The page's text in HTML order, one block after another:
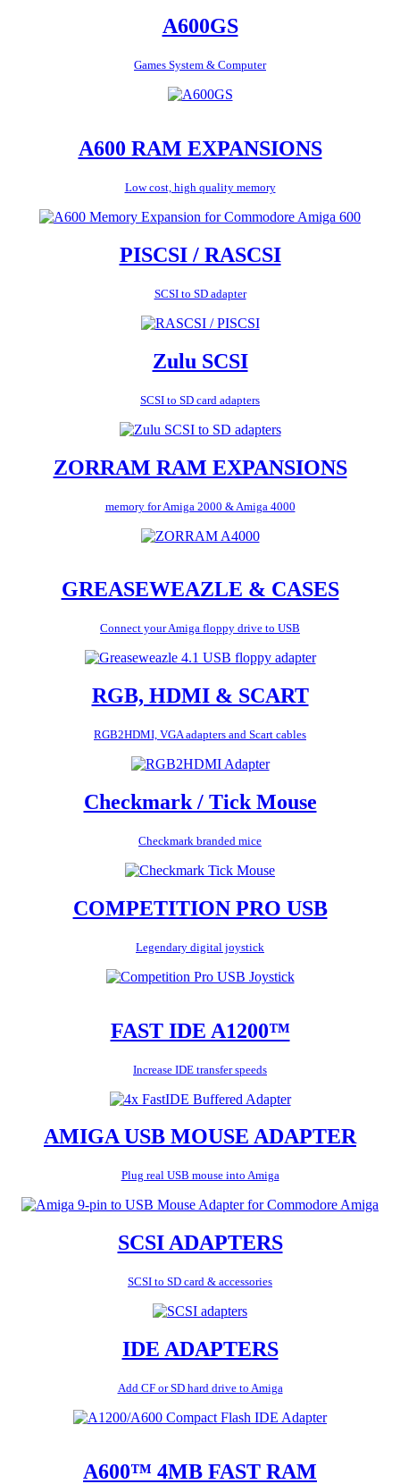
A600GS
Games System & Computer
A600 RAM EXPANSIONS
Low cost, high quality memory
PISCSI / RASCSI
SCSI to SD adapter
Zulu SCSI
SCSI to SD card adapters
ZORRAM RAM EXPANSIONS
memory for Amiga 2000 & Amiga 4000
GREASEWEAZLE & CASES
Connect your Amiga floppy drive to USB
RGB, HDMI & SCART
RGB2HDMI, VGA adapters and Scart cables
Checkmark / Tick Mouse
Checkmark branded mice
COMPETITION PRO USB
Legendary digital joystick
FAST IDE A1200™
Increase IDE transfer speeds
AMIGA USB MOUSE ADAPTER
Plug real USB mouse into Amiga
SCSI ADAPTERS
SCSI to SD card & accessories
IDE ADAPTERS
Add CF or SD hard drive to Amiga
A600™ 4MB FAST RAM